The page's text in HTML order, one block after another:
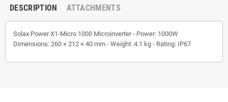
DESCRIPTION ATTACHMENTS
Solax Power X1-Micro 1000 Microinverter - Power: 1000W
Dimensions: 260 × 212 × 40 mm - Weight: 4.1 kg - Rating: IP67